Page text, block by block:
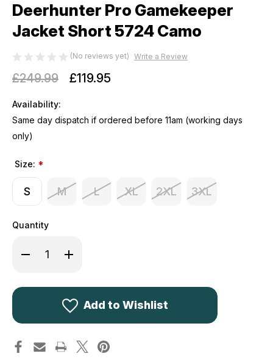
Deerhunter Pro Gamekeeper
Jacket Short 5724 Camo
(No reviews yet) Write a Review
£249.99 £119.95
Availability:
Same day dispatch if ordered before 11am (working days
only)
Size: *
S M L XL 2XL 3XL
Quantity
Decrease
Quantity
Pro
Increase
Quantity
Pro
Jacket
ShortAdd to Wishlist